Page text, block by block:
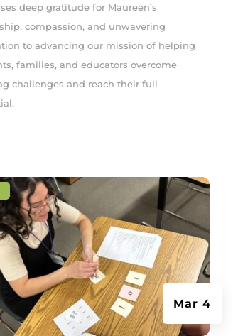
deep gratitude for Maureen’s
compassion, and unwavering
to advancing our mission of helping
families, and educators overcome
challenges and reach their full
Mar 4